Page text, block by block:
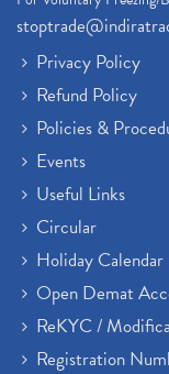
Privacy Policy
Refund Policy
Policies &
Events
Useful Links
Circular
Holiday Calendar
Open Demat
ReKYC /
Registration